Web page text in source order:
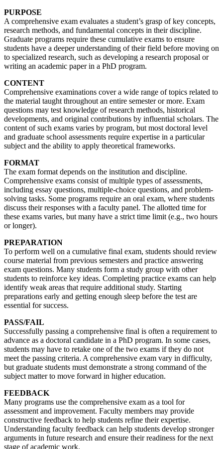
PURPOSE
A comprehensive exam evaluates a student’s grasp of key concepts,
research methods, and fundamental concepts in their discipline.
Graduate programs require these cumulative exams to ensure
students have a deeper understanding of their field before moving on
to specialized research, such as developing a research proposal or
writing an academic paper in a PhD program.
CONTENT
Comprehensive examinations cover a wide range of topics related to
the material taught throughout an entire semester or more. Exam
questions may test knowledge of research methods, historical
developments, and original contributions by influential scholars. The
content of such exams varies by program, but most doctoral level
and graduate school assessments require expertise in a particular
subject and the ability to apply theoretical frameworks.
FORMAT
The exam format depends on the institution and discipline.
Comprehensive exams consist of multiple types of assessments,
including essay questions, multiple-choice questions, and problem-
solving tasks. Some programs require an oral exam, where students
discuss their responses with a faculty panel. The allotted time for
these exams varies, but many have a strict time limit (e.g., two hours
or longer).
PREPARATION
To perform well on a cumulative final exam, students should review
course material from previous semesters and practice answering
exam questions. Many students form a study group with other
students to reinforce key ideas. Completing practice exams can help
identify weak areas that require additional study. Starting
preparations early and getting enough sleep before the test are
essential for success.
PASS/FAIL
Successfully passing a comprehensive final is often a requirement to
advance as a doctoral candidate in a PhD program. In some cases,
students may have to retake one of the two exams if they do not
meet the passing criteria. A comprehensive exam vary in difficulty,
but graduate students must demonstrate a strong command of the
subject matter to move forward in higher education.
FEEDBACK
Many programs use the comprehensive exam as a tool for
assessment and improvement. Faculty members may provide
constructive feedback to help students refine their expertise.
Understanding faculty feedback can help students develop stronger
arguments in future research and ensure their readiness for the next
stage of academic work.